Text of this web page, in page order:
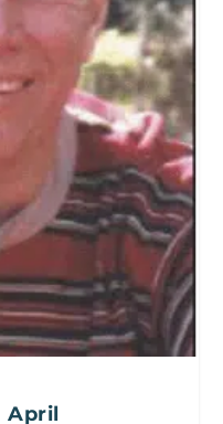
April